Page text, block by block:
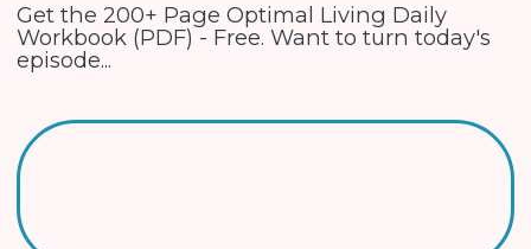
Get the 200+ Page Optimal Living Daily
Workbook (PDF) - Free. Want to turn today's
episode...